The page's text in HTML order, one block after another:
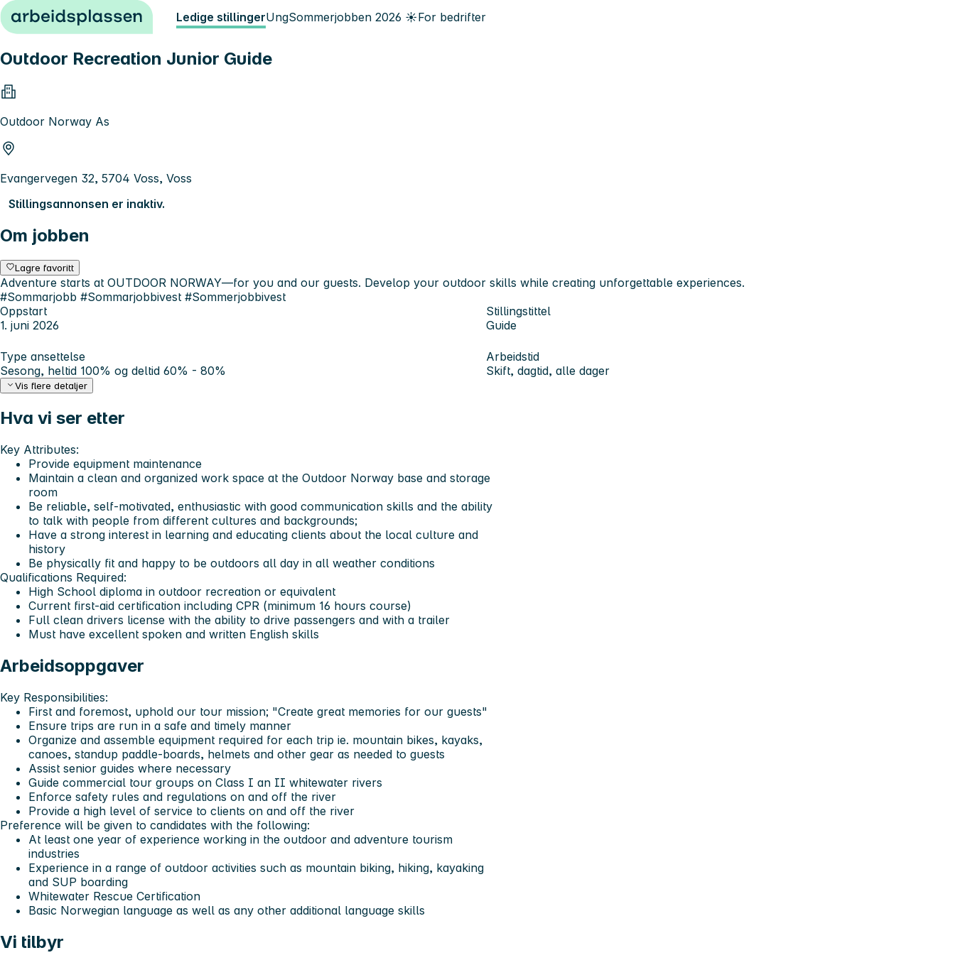
Hopp til innhold Ledige stillingerUngSommerjobben 2026 ☀️For bedrifter
Outdoor Recreation Junior Guide
Outdoor Norway As
Evangervegen 32, 5704 Voss, Voss
Stillingsannonsen er inaktiv.
Om jobben
Lagre favoritt
Adventure starts at OUTDOOR NORWAY—for you and our guests. Develop your outdoor skills while creating unforgettable experiences.
#Sommarjobb #Sommarjobbivest #Sommerjobbivest
Oppstart
1. juni 2026
Stillingstittel
Guide
Type ansettelse
Sesong, heltid 100% og deltid 60% - 80%
Arbeidstid
Skift, dagtid, alle dager
Vis flere detaljer
Hva vi ser etter
Key Attributes:
Provide equipment maintenance
Maintain a clean and organized work space at the Outdoor Norway base and storage
room
Be reliable, self-motivated, enthusiastic with good communication skills and the ability
to talk with people from different cultures and backgrounds;
Have a strong interest in learning and educating clients about the local culture and
history
Be physically fit and happy to be outdoors all day in all weather conditions
Qualifications Required:
High School diploma in outdoor recreation or equivalent
Current first-aid certification including CPR (minimum 16 hours course)
Full clean drivers license with the ability to drive passengers and with a trailer
Must have excellent spoken and written English skills
Arbeidsoppgaver
Key Responsibilities:
First and foremost, uphold our tour mission; "Create great memories for our guests"
Ensure trips are run in a safe and timely manner
Organize and assemble equipment required for each trip ie. mountain bikes, kayaks,
canoes, standup paddle-boards, helmets and other gear as needed to guests
Assist senior guides where necessary
Guide commercial tour groups on Class I an II whitewater rivers
Enforce safety rules and regulations on and off the river
Provide a high level of service to clients on and off the river
Preference will be given to candidates with the following:
At least one year of experience working in the outdoor and adventure tourism
industries
Experience in a range of outdoor activities such as mountain biking, hiking, kayaking
and SUP boarding
Whitewater Rescue Certification
Basic Norwegian language as well as any other additional language skills
Vi tilbyr